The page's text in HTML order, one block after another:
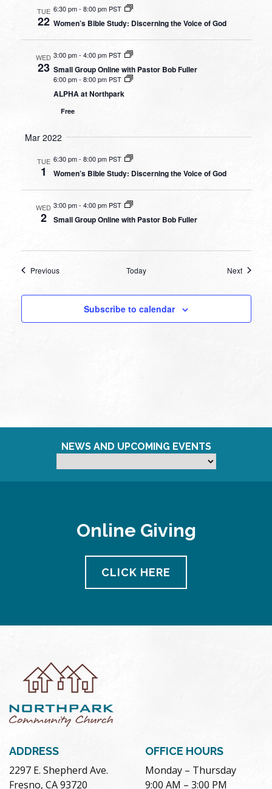
TUE
22
6:30 pm-8:00 pm PST
Women’s Bible Study: Discerning the Voice of God
WED
23
3:00 pm- 4:00 pm PST
Small Group Online with Pastor Bob Fuller
6:00 pm- 8:00 pm PST
ALPHA at Northpark
Free
Mar 2022
TUE
1
6:30 pm-8:00 pm PST
Women’s Bible Study: Discerning the Voice of God
WED
2
3:00 pm- 4:00 pm PST
Small Group Online with Pastor Bob Fuller
PreviousEvents Today NextEvents
Subscribe to calendar
NEWS AND UPCOMING EVENTS
Online Giving
CLICK HERE
ADDRESS
2297 E. Shepherd Ave.
Fresno, CA 93720
OFFICE HOURS
Monday – Thursday
9:00 AM – 3:00 PM